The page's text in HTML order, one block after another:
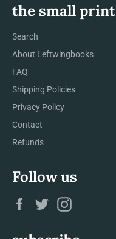
the small print
Search
About Leftwingbooks
FAQ
Shipping Policies
Privacy Policy
Contact
Refunds
Follow us
Facebook
Twitter